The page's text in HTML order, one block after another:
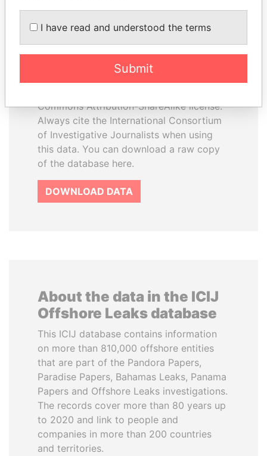
How to download this
database
The ICIJ Offshore Leaks Database is
Commons Attribution-ShareAlike license.
Always cite the International Consortium
of Investigative Journalists when using
this data. You can download a raw copy
of the database here.
DOWNLOAD DATA
About the data in the ICIJ
Offshore Leaks database
This ICIJ database contains information
on more than 810,000 offshore entities
that are part of the Pandora Papers,
Paradise Papers, Bahamas Leaks, Panama
Papers and Offshore Leaks investigations.
The records cover more than 80 years up
to 2020 and link to people and
companies in more than 200 countries
and territories.
I have read and understood the terms
Submit